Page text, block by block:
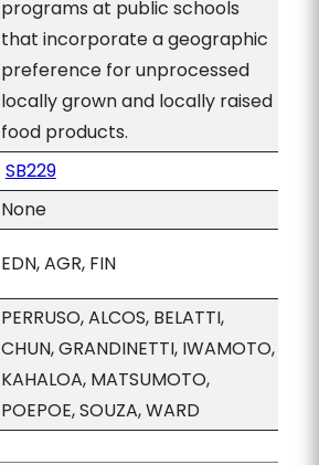
programs at public schools
that incorporate a geographic
preference for unprocessed
locally grown and locally raised
food products.
SB229
None
EDN, AGR, FIN
PERRUSO, ALCOS, BELATTI,
CHUN, GRANDINETTI, IWAMOTO,
KAHALOA, MATSUMOTO,
POEPOE, SOUZA, WARD